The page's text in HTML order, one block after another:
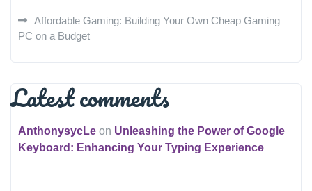
Affordable Gaming: Building Your Own Cheap Gaming
PC on a Budget
Latest comments
AnthonysycLe on Unleashing the Power of Google
Keyboard: Enhancing Your Typing Experience